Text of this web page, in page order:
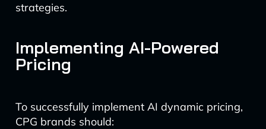
strategies.
Implementing AI-Powered
Pricing
To successfully implement AI dynamic pricing,
CPG brands should: